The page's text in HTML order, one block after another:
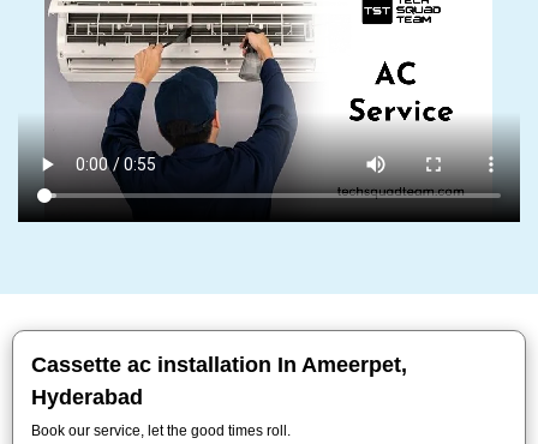
Cassette ac installation In Ameerpet,
Hyderabad
Book our service, let the good times roll.